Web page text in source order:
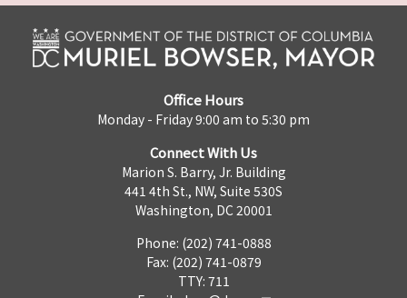
Office Hours
Monday - Friday 9:00 am to 5:30 pm
Connect With Us
Marion S. Barry, Jr. Building
441 4th St., NW, Suite 530S
Washington, DC 20001
Phone: (202) 741-0888
Fax: (202) 741-0879
TTY: 711